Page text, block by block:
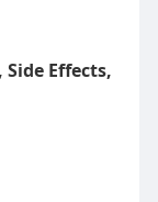
Effects,